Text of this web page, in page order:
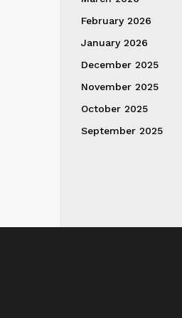
February 2026
January 2026
December 2025
November 2025
October 2025
September 2025